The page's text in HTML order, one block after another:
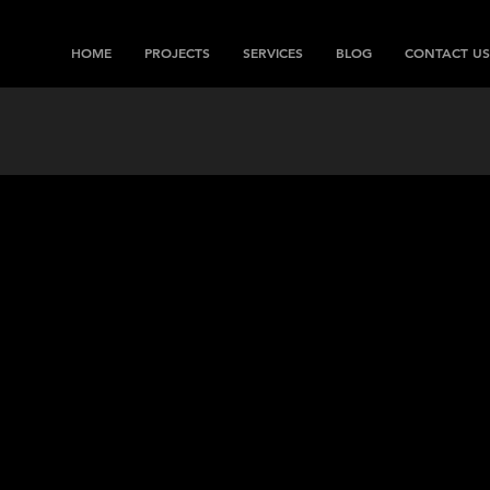
HOME PROJECTS SERVICES BLOG CONTACT US